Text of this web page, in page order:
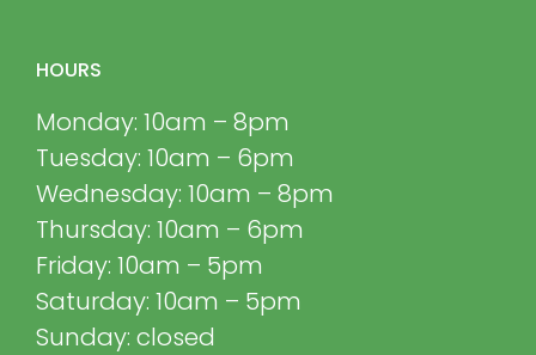
HOURS
Monday: 10am – 8pm
Tuesday: 10am – 6pm
Wednesday: 10am – 8pm
Thursday: 10am – 6pm
Friday: 10am – 5pm
Saturday: 10am – 5pm
Sunday: closed